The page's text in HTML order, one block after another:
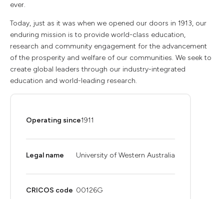
ever.
Today, just as it was when we opened our doors in 1913, our
enduring mission is to provide world-class education,
research and community engagement for the advancement
of the prosperity and welfare of our communities. We seek to
create global leaders through our industry-integrated
education and world-leading research.
Operating since1911
Legal name University of Western Australia
CRICOS code 00126G